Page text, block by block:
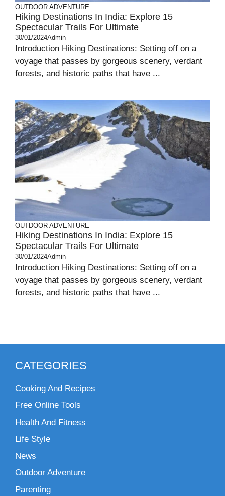
OUTDOOR ADVENTURE
Hiking Destinations In India: Explore 15
Spectacular Trails For Ultimate
30/01/2024Admin
Introduction Hiking Destinations: Setting off on a
voyage that passes by gorgeous scenery, verdant
forests, and historic paths that have ...
OUTDOOR ADVENTURE
Hiking Destinations In India: Explore 15
Spectacular Trails For Ultimate
30/01/2024Admin
Introduction Hiking Destinations: Setting off on a
voyage that passes by gorgeous scenery, verdant
forests, and historic paths that have ...
CATEGORIES
Cooking And Recipes
Free Online Tools
Health And Fitness
Life Style
News
Outdoor Adventure
Parenting